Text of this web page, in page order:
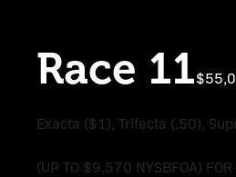
Race 11
Exacta ($1), Trifecta (.50),
(UP TO $9,570 NYSBFOA)